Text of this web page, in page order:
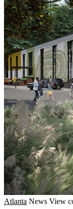
Atlanta News View